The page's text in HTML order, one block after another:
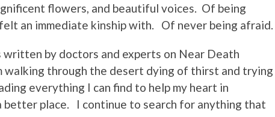
flowers, and beautiful voices. Of being
an immediate kinship with. Of never being afraid.
by doctors and experts on Near Death
walking through the desert dying of thirst and trying
everything I can find to help my heart in
better place. I continue to search for anything that